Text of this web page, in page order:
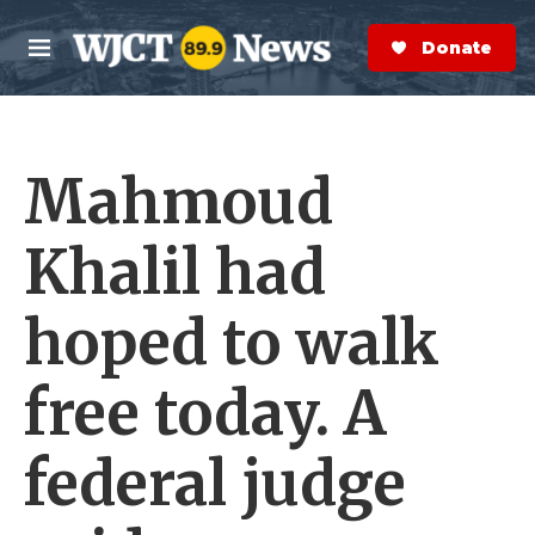
Skip to main content
M
e
n
S
e
a
r
Donate Now
Mahmoud
Khalil had
hoped to walk
free today. A
federal judge